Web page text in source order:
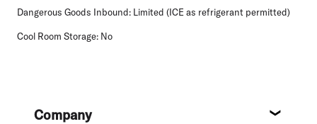
Dangerous Goods Inbound: Limited (ICE as refrigerant permitted)
Cool Room Storage: No
FooterCompany